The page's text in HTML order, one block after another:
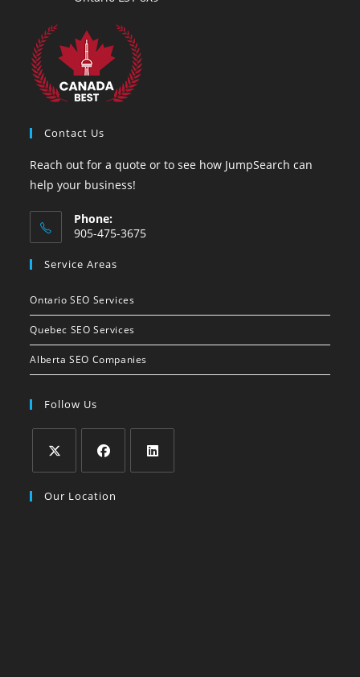
Contact Us
Reach out for a quote or to see how JumpSearch can
help your business!
Phone:
905-475-3675
Service Areas
Ontario SEO Services
Quebec SEO Services
Alberta SEO Companies
Follow Us
Our Location